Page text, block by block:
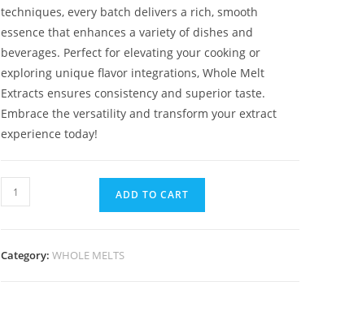
techniques, every batch delivers a rich, smooth
essence that enhances a variety of dishes and
beverages. Perfect for elevating your cooking or
exploring unique flavor integrations, Whole Melt
Extracts ensures consistency and superior taste.
Embrace the versatility and transform your extract
experience today!
ADD TO CART
Category:WHOLE MELTS